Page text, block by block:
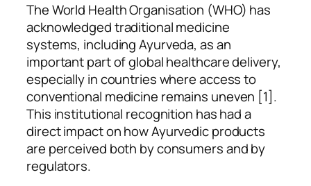
The World Health Organisation (WHO) has
acknowledged traditional medicine
systems, including Ayurveda, as an
important part of global healthcare delivery,
especially in countries where access to
conventional medicine remains uneven [1].
This institutional recognition has had a
direct impact on how Ayurvedic products
are perceived both by consumers and by
regulators.